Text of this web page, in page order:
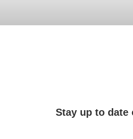
Stay up to date